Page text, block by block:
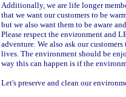
Additionally, we are life longer
that we want our customers to be
but we also want them to be aware
Please respect the environment and
adventure. We also ask our
lives. The environment should be
way this can happen is if the
Let's preserve and clean our